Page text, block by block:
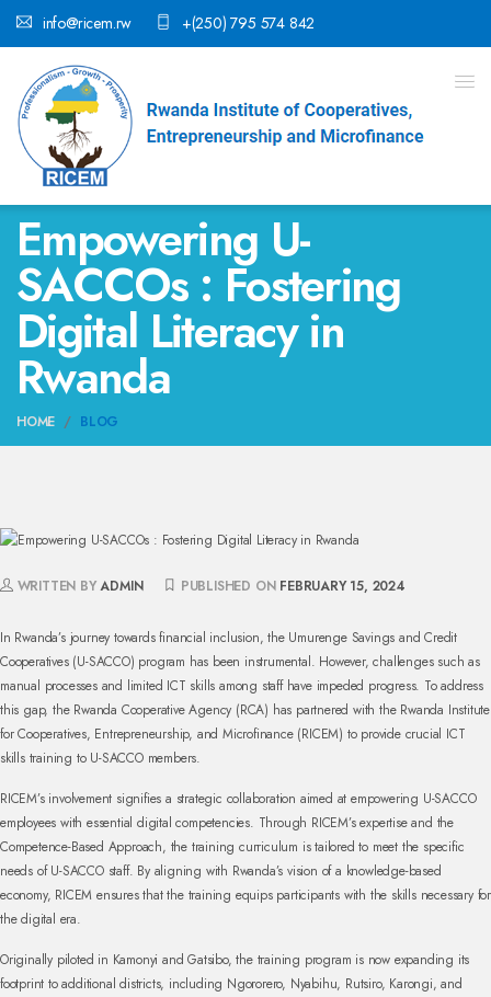
info@ricem.rw +(250) 795 574 842
Empowering U-
SACCOs : Fostering
Digital Literacy in
Rwanda
HOME BLOG
WRITTEN BYADMIN PUBLISHED ON FEBRUARY 15, 2024
In Rwanda’s journey towards financial inclusion, the Umurenge Savings and Credit
Cooperatives (U-SACCO) program has been instrumental. However, challenges such as
manual processes and limited ICT skills among staff have impeded progress. To address
this gap, the Rwanda Cooperative Agency (RCA) has partnered with the Rwanda Institute
for Cooperatives, Entrepreneurship, and Microfinance (RICEM) to provide crucial ICT
skills training to U-SACCO members.
RICEM’s involvement signifies a strategic collaboration aimed at empowering U-SACCO
employees with essential digital competencies. Through RICEM’s expertise and the
Competence-Based Approach, the training curriculum is tailored to meet the specific
needs of U-SACCO staff. By aligning with Rwanda’s vision of a knowledge-based
economy, RICEM ensures that the training equips participants with the skills necessary for
the digital era.
Originally piloted in Kamonyi and Gatsibo, the training program is now expanding its
footprint to additional districts, including Ngororero, Nyabihu, Rutsiro, Karongi, and